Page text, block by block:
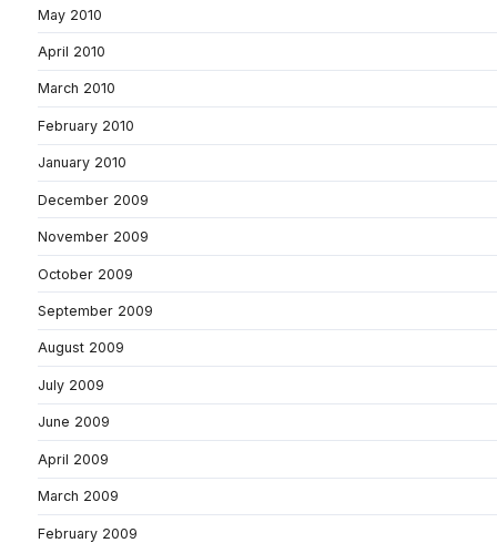
May 2010
April 2010
March 2010
February 2010
January 2010
December 2009
November 2009
October 2009
September 2009
August 2009
July 2009
June 2009
April 2009
March 2009
February 2009